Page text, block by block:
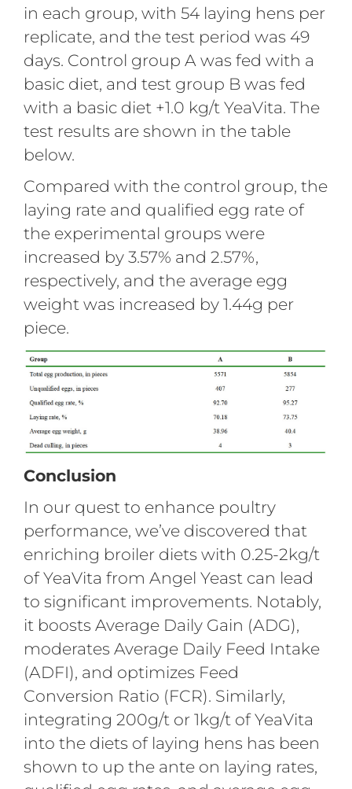
in each group, with 54 laying hens per
replicate, and the test period was 49
days. Control group A was fed with a
basic diet, and test group B was fed
with a basic diet +1.0 kg/t YeaVita. The
test results are shown in the table
below.
Compared with the control group, the
laying rate and qualified egg rate of
the experimental groups were
increased by 3.57% and 2.57%,
respectively, and the average egg
weight was increased by 1.44g per
piece.
Conclusion
In our quest to enhance poultry
performance, we’ve discovered that
enriching broiler diets with 0.25-2kg/t
of YeaVita from Angel Yeast can lead
to significant improvements. Notably,
it boosts Average Daily Gain (ADG),
moderates Average Daily Feed Intake
(ADFI), and optimizes Feed
Conversion Ratio (FCR). Similarly,
integrating 200g/t or 1kg/t of YeaVita
into the diets of laying hens has been
shown to up the ante on laying rates,